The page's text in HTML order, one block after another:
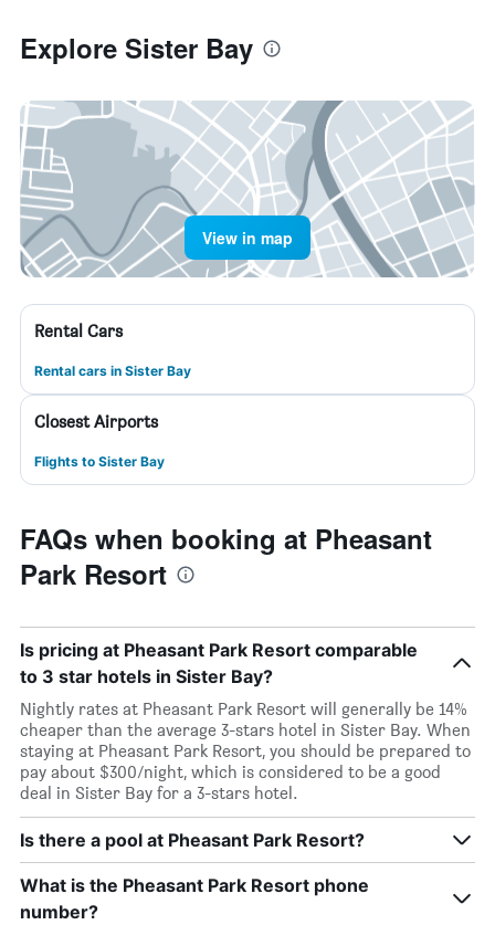
Explore Sister Bay
View in map
Rental Cars
Rental cars in Sister Bay
Closest Airports
Flights to Sister Bay
FAQs when booking at Pheasant
Park Resort
Is pricing at Pheasant Park Resort comparable
to 3 star hotels in Sister Bay?
Nightly rates at Pheasant Park Resort will generally be 14%
cheaper than the average 3-stars hotel in Sister Bay. When
staying at Pheasant Park Resort, you should be prepared to
pay about $300/night, which is considered to be a good
deal in Sister Bay for a 3-stars hotel.
Is there a pool at Pheasant Park Resort?
What is the Pheasant Park Resort phone
number?